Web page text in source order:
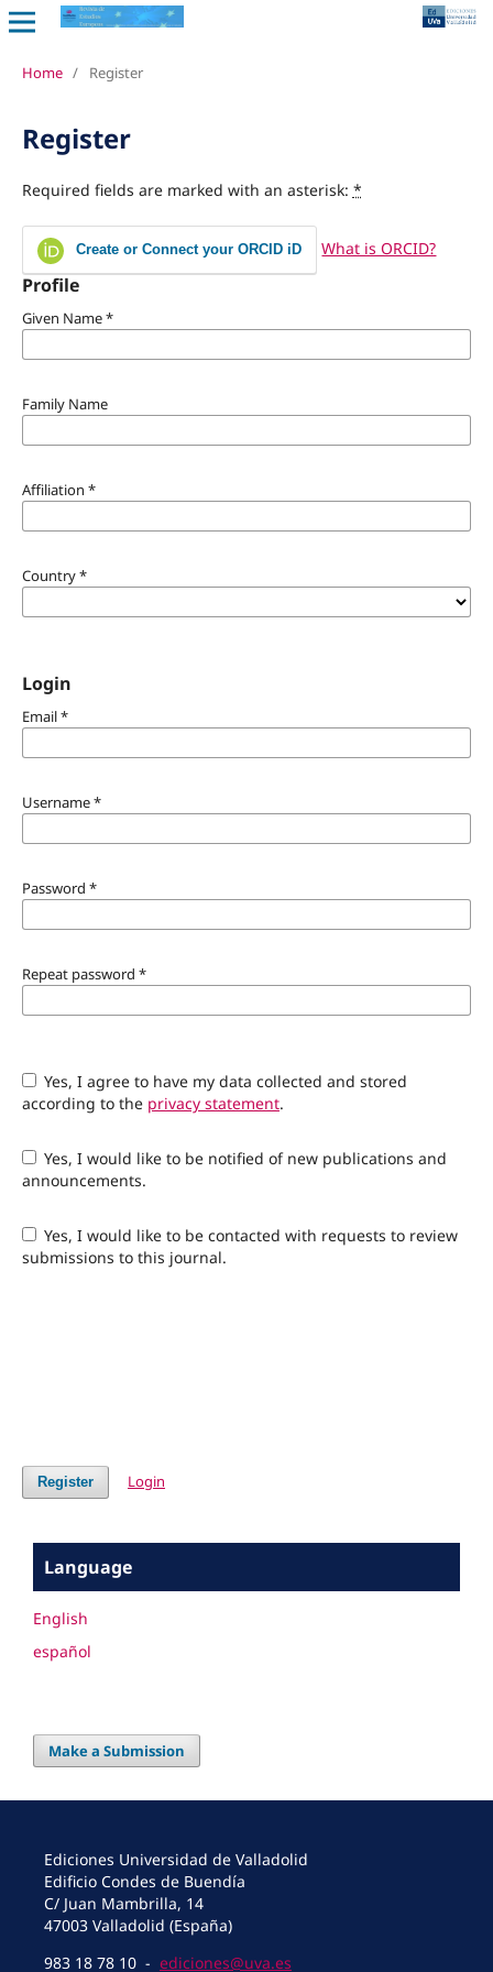
Home / Register
Register
Required fields are marked with an asterisk: *
Create or Connect your ORCID iD What is ORCID?
Profile
Given Name*
Family Name
Affiliation *
Country*
Login
Email*
Username*
Password *
Repeat password *
Yes, I agree to have my data collected and stored
according to the privacy statement.
Yes, I would like to be notified of new publications and
announcements.
Yes, I would like to be contacted with requests to review
submissions to this journal.
Register Login
Language
English
español
Make a Submission
Ediciones Universidad de Valladolid
Edificio Condes de Buendía
C/ Juan Mambrilla, 14
47003 Valladolid (España)
983 18 78 10 - ediciones@uva.es